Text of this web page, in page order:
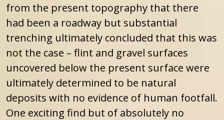
from the present topography that there
had been a roadway but substantial
trenching ultimately concluded that this was
not the case – flint and gravel surfaces
uncovered below the present surface were
ultimately determined to be natural
deposits with no evidence of human footfall.
One exciting find but of absolutely no